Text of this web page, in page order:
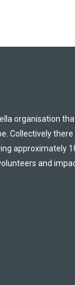
organisation
Collectively
approximately
and